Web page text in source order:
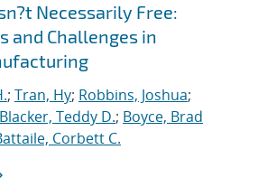
Necessarily Free:
and Challenges in
; Tran, Hy; Robbins, Joshua;
Blacker, Teddy D.; Boyce, Brad
Corbett C.